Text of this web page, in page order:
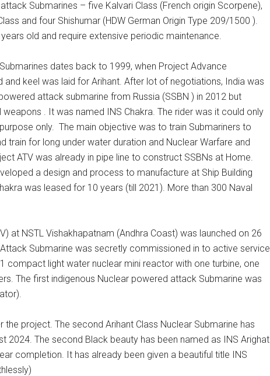
Submarines – five Kalvari Class (French origin Scorpene),
and four Shishumar (HDW German Origin Type 209/1500 ).
old and require extensive periodic maintenance.
dates back to 1999, when Project Advance
keel was laid for Arihant. After lot of negotiations, India was
attack submarine from Russia (SSBN ) in 2012 but
. It was named INS Chakra. The rider was it could only
only. The main objective was to train Submariners to
train for long under water duration and Nuclear Warfare and
ATV was already in pipe line to construct SSBNs at Home.
a design and process to manufacture at Ship Building
was leased for 10 years (till 2021). More than 300 Naval
at NSTL Vishakhapatnam (Andhra Coast) was launched on 26
Submarine was secretly commissioned in to active service
compact light water nuclear mini reactor with one turbine, one
The first indigenous Nuclear powered attack Submarine was
the project. The second Arihant Class Nuclear Submarine has
2024. The second Black beauty has been named as INS Arighat
completion. It has already been given a beautiful title INS